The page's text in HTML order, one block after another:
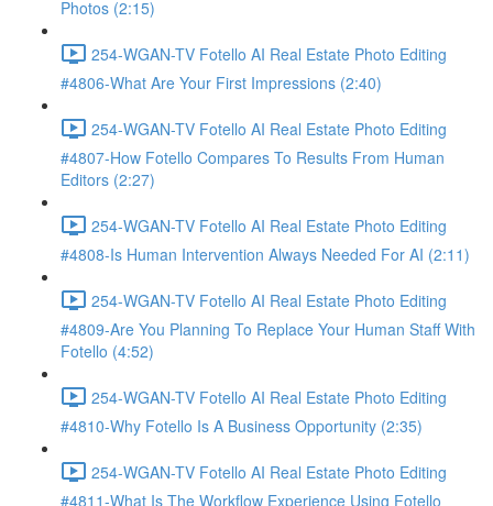
Photos (2:15)
254-WGAN-TV Fotello AI Real Estate Photo Editing
#4806-What Are Your First Impressions (2:40)
254-WGAN-TV Fotello AI Real Estate Photo Editing
#4807-How Fotello Compares To Results From Human
Editors (2:27)
254-WGAN-TV Fotello AI Real Estate Photo Editing
#4808-Is Human Intervention Always Needed For AI (2:11)
254-WGAN-TV Fotello AI Real Estate Photo Editing
#4809-Are You Planning To Replace Your Human Staff With
Fotello (4:52)
254-WGAN-TV Fotello AI Real Estate Photo Editing
#4810-Why Fotello Is A Business Opportunity (2:35)
254-WGAN-TV Fotello AI Real Estate Photo Editing
#4811-What Is The Workflow Experience Using Fotello